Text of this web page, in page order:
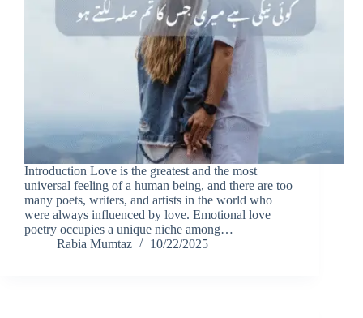
Introduction Love is the greatest and the most
universal feeling of a human being, and there are too
many poets, writers, and artists in the world who
were always influenced by love. Emotional love
poetry occupies a unique niche among…
Rabia Mumtaz
10/22/2025